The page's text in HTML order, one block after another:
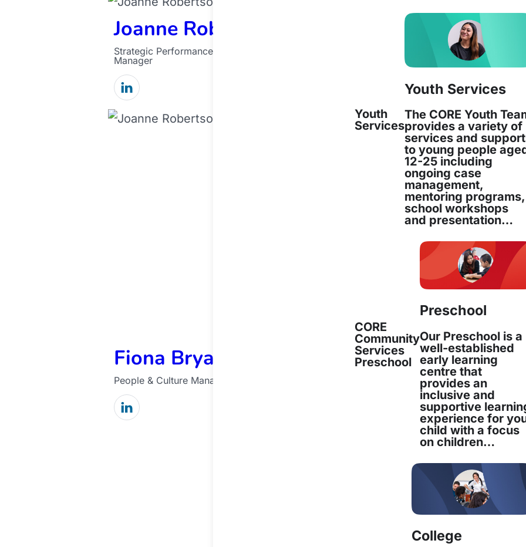
Youth
Services
Youth Services
The CORE Youth
provides a variety of
services and
to young people
12-25 including
ongoing case
management,
mentoring programs,
school workshops
and presentation…
CORE
Community
Services
Preschool
Preschool
Our Preschool is a
well-established
early learning
centre that
provides an
inclusive and
supportive
experience for
child with a focus
on children…
College
Joanne Robertson
Strategic Performance and Analytics
Manager
Joanne Robertson joined CORE in May
Performance and Analytics Manager.
Joanne Robertson
Strategic Performance and Analytics Manager
Joanne Robertson joined CORE in May
Fiona Bryant
People & Culture Manager
Fiona Bryant recently joined CORE
position of People and Culture Manager.
People & Culture Manager
Fiona Bryant recently joined CORE